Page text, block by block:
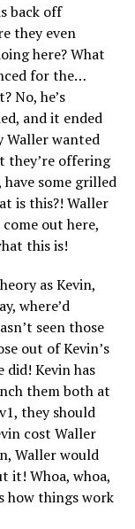
back off
they even
here? What
for the…
No, he’s
and it ended
Waller wanted
they’re offering
some grilled
is this?! Waller
come out here,
this is!
as Kevin,
where’d
seen those
out of Kevin’s
did! Kevin has
them both at
they should
cost Waller
Waller would
it! Whoa, whoa,
how things work